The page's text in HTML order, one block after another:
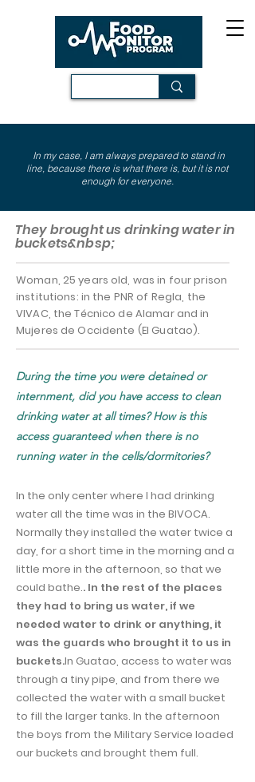
In my case, I am always prepared to stand in
line, because there is what there is, but it is not
enough for everyone.
They brought us drinking water in
buckets&nbsp;
Woman, 25 years old, was in four prison
institutions: in the PNR of Regla, the
VIVAC, the Técnico de Alamar and in
Mujeres de Occidente (El Guatao).
During the time you were detained or
internment, did you have access to clean
drinking water at all times? How is this
access guaranteed when there is no
running water in the cells/dormitories?
In the only center where I had drinking
water all the time was in the BIVOCA.
Normally they installed the water twice a
day, for a short time in the morning and a
little more in the afternoon, so that we
could bathe.. In the rest of the places
they had to bring us water, if we
needed water to drink or anything, it
was the guards who brought it to us in
buckets.In Guatao, access to water was
through a tiny pipe, and from there we
collected the water with a small bucket
to fill the larger tanks. In the afternoon
the boys from the Military Service loaded
our buckets and brought them full.